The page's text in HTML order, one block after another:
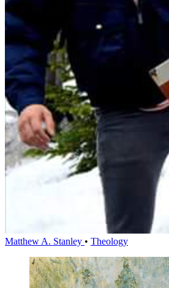
Matthew A. Stanley • Theology